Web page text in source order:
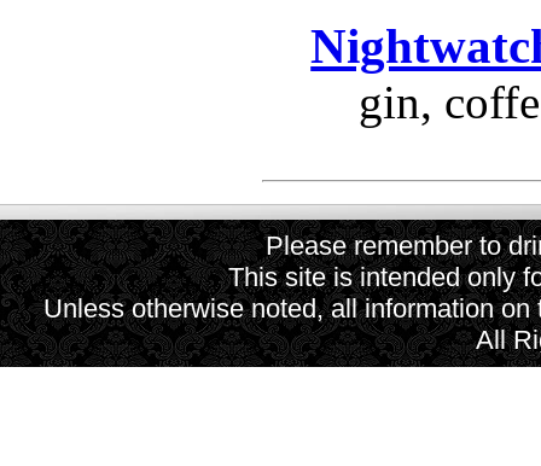
gin,
Please remember to
This site is intended only
Unless otherwise noted, all information
All